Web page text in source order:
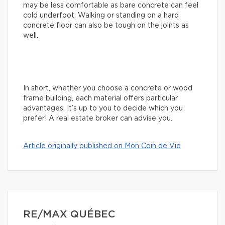
may be less comfortable as bare concrete can feel
cold underfoot. Walking or standing on a hard
concrete floor can also be tough on the joints as
well.
In short, whether you choose a concrete or wood
frame building, each material offers particular
advantages. It’s up to you to decide which you
prefer! A real estate broker can advise you.
Article originally published on Mon Coin de Vie
RE/MAX QUÉBEC